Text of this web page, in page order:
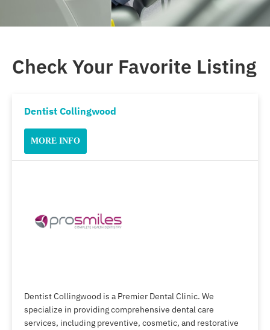
Check Your Favorite Listing
Dentist Collingwood
MORE INFO
Dentist Collingwood is a Premier Dental Clinic. We
specialize in providing comprehensive dental care
services, including preventive, cosmetic, and restorative